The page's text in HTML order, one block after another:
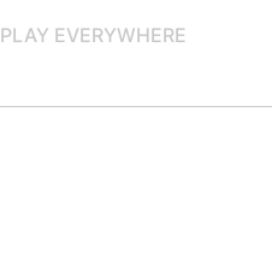
PLAY EVERYWHERE